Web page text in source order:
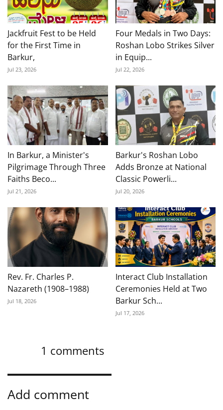
Jackfruit Fest to be Held
for the First Time in
Barkur,
Jul 23, 2026
Four Medals in Two Days:
Roshan Lobo Strikes Silver
in Equip...
Jul 22, 2026
In Barkur, a Minister's
Pilgrimage Through Three
Faiths Beco...
Jul 21, 2026
Barkur's Roshan Lobo
Adds Bronze at National
Classic Powerli...
Jul 20, 2026
Rev. Fr. Charles P.
Nazareth (1908–1988)
Jul 18, 2026
Interact Club Installation
Ceremonies Held at Two
Barkur Sch...
Jul 17, 2026
1 comments
Add comment